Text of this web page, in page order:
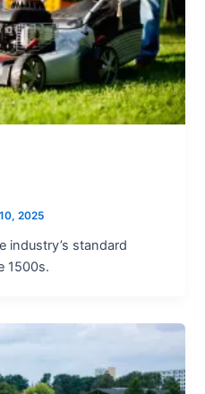
2025
industry’s standard
1500s.